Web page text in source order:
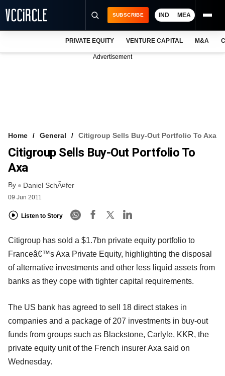
VCC INTELLIGENCE
FREE NEWSLETTER
SUBSCRIBE IND MEA
PRIVATE EQUITY VENTURE CAPITAL M&A
Advertisement
Home General Citigroup Sells Buy-Out Portfolio To Axa
Citigroup Sells Buy-Out Portfolio To
Axa
By Daniel SchÃ¤fer
09 Jun 2011
Listen to Story
Citigroup has sold a $1.7bn private equity portfolio to
Franceâ€™s Axa Private Equity, highlighting the disposal
of alternative investments and other less liquid assets from
banks as they cope with tighter capital requirements.
The US bank has agreed to sell 18 direct stakes in
companies and a package of 207 investments in buy-out
funds from groups such as Blackstone, Carlyle, KKR, the
private equity unit of the French insurer Axa said on
Wednesday.